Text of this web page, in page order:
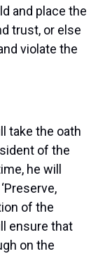
and place the
trust, or else
violate the
take the oath
of the
he will
of the
ensure that
on the